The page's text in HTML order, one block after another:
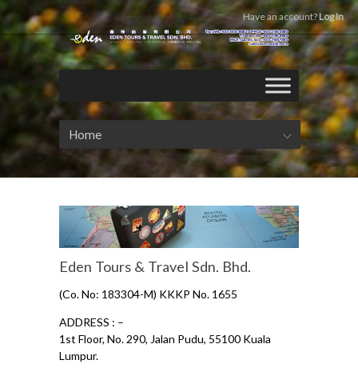
Home
Eden Tours & Travel Sdn. Bhd.
(Co. No: 183304-M) KKKP No. 1655
ADDRESS : –
1st Floor, No. 290, Jalan Pudu, 55100 Kuala
Lumpur.
Have an account?Log In